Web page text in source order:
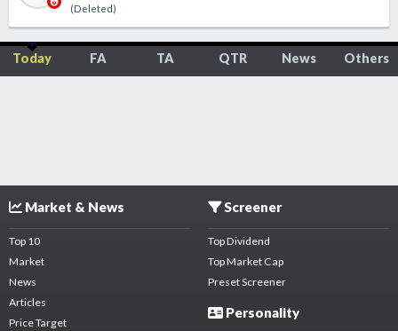
(Deleted)
Today FA TA QTR News Others
Market & News
Top 10
Market
News
Articles
Price Target
Screener
Top Dividend
Top Market Cap
Preset Screener
Personality